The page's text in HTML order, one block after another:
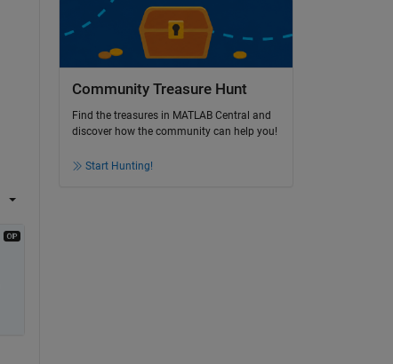
Community Treasure Hunt
Find the treasures in MATLAB Central and
discover how the community can help you!
Start Hunting!